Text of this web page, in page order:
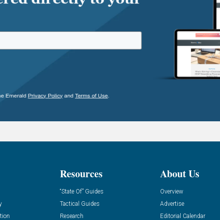
Resources
“State Of” Guides
Tactical Guides
Research
About Us
Overview
Advertise
Editorial Calendar